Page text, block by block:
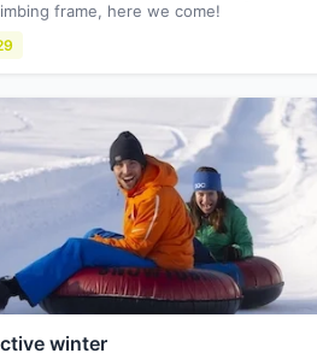
frame, here we come!
winter